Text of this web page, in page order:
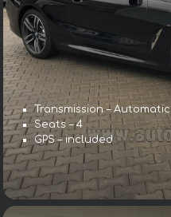
Transmission – Automatic
Seats – 4
GPS – included